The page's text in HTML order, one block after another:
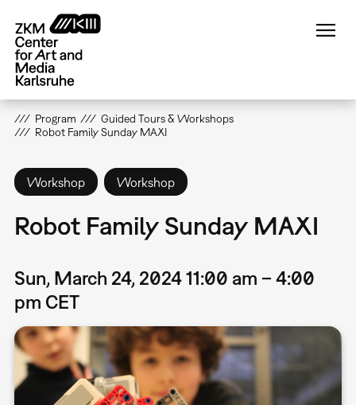
main
content
Program
Guided Tours & Workshops
Robot Family Sunday MAXI
Workshop Workshop
Robot Family Sunday MAXI
Sun, March 24, 2024 11:00 am – 4:00
pm CET